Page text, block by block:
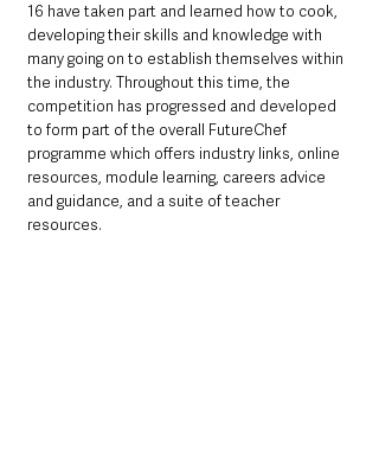
16 have taken part and learned how to cook,
developing their skills and knowledge with
many going on to establish themselves within
the industry. Throughout this time, the
competition has progressed and developed
to form part of the overall FutureChef
programme which offers industry links, online
resources, module learning, careers advice
and guidance, and a suite of teacher
resources.